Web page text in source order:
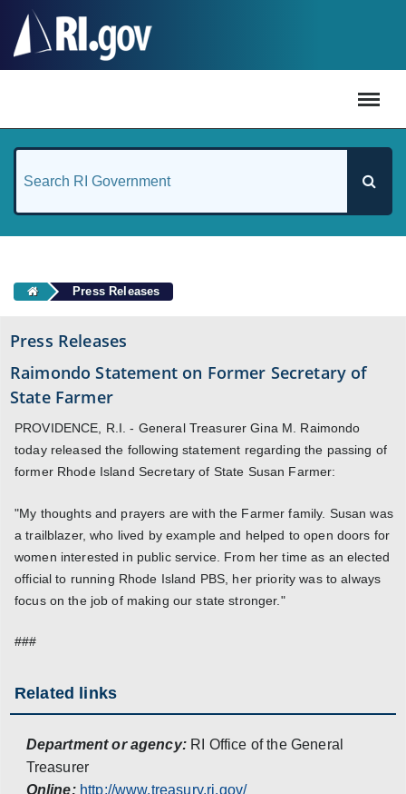
Press Releases
Press Releases
Raimondo Statement on Former Secretary of
State Farmer
PROVIDENCE, R.I. - General Treasurer Gina M. Raimondo
today released the following statement regarding the passing of
former Rhode Island Secretary of State Susan Farmer:
"My thoughts and prayers are with the Farmer family. Susan was
a trailblazer, who lived by example and helped to open doors for
women interested in public service. From her time as an elected
official to running Rhode Island PBS, her priority was to always
focus on the job of making our state stronger."
###
Related links
Department or agency: RI Office of the General
Treasurer
Online: http://www.treasury.ri.gov/